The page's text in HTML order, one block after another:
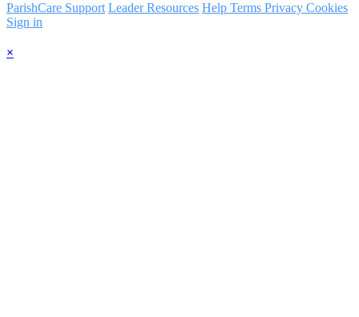
ParishCare Support Leader Resources Help Terms Privacy Cookies
Sign in
×